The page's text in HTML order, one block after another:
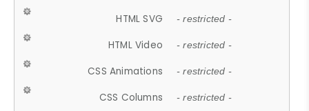
HTML SVG - restricted -
HTML Video - restricted -
CSS Animations - restricted -
CSS Columns - restricted -